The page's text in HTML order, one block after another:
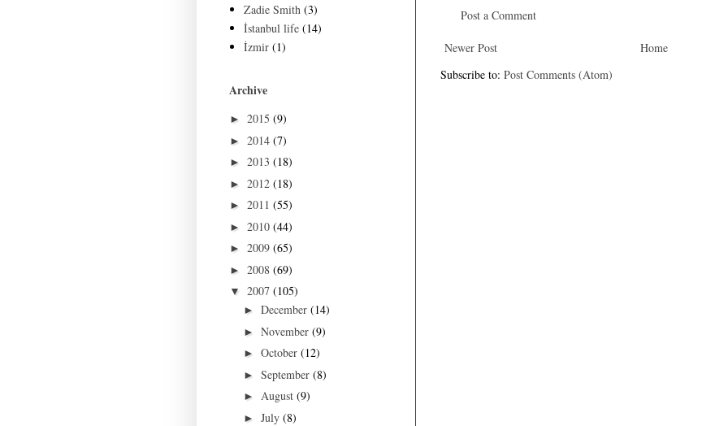
Post a Comment
Newer Post
Home
Subscribe to: Post Comments (Atom)
Zadie Smith (3)
İstanbul life (14)
İzmir (1)
Archive
► 2015 (9)
► 2014 (7)
► 2013 (18)
► 2012 (18)
► 2011 (55)
► 2010 (44)
► 2009 (65)
► 2008 (69)
▼ 2007 (105)
► December (14)
► November (9)
► October (12)
► September (8)
► August (9)
► July (8)